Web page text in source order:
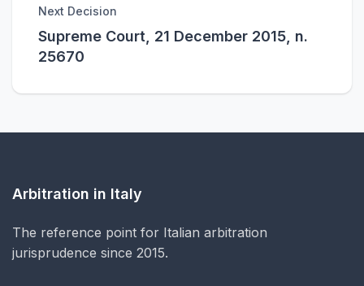
Next Decision
Supreme Court, 21 December 2015, n.
25670
Arbitration in Italy
The reference point for Italian arbitration
jurisprudence since 2015.